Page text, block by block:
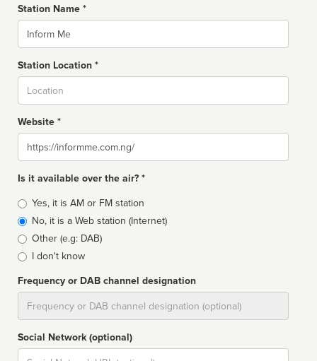
Station Name *
Name
Station Location *
Website *
Website
Is it available over the air? *
Broadcast
type
Yes, it is AM or FM station
No, it is a Web station (Internet)
Other (e.g: DAB)
I don't know
Frequency or DAB channel designation
Social Network (optional)
Social